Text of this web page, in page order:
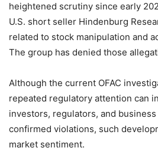
heightened scrutiny since early
U.S. short seller Hindenburg
related to stock manipulation and
The group has denied those
Although the current OFAC
repeated regulatory attention can
investors, regulators, and
confirmed violations, such
market sentiment.